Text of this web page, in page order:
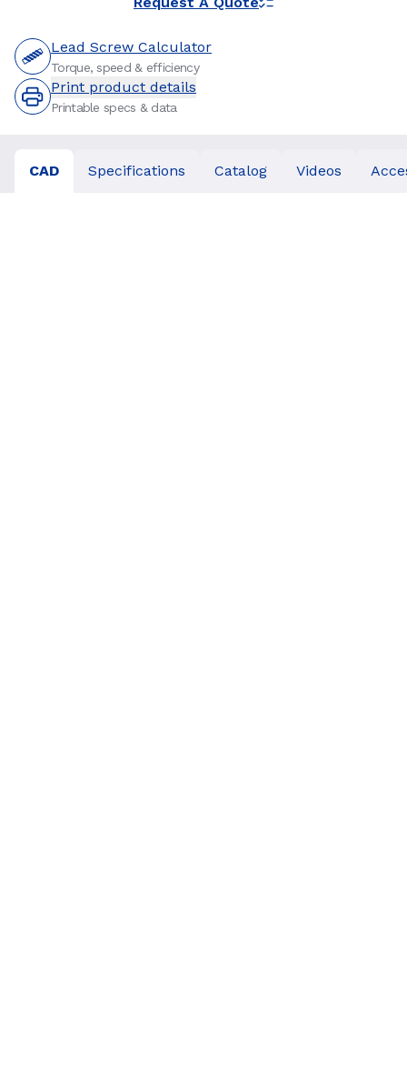
Lead Screw Calculator
Torque, speed & efficiency
Print product details
Printable specs & data
CAD Specifications Catalog Videos